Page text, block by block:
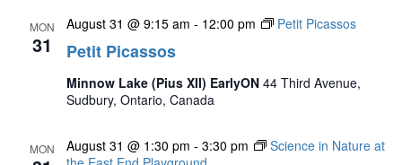
MON
31 Petit Picassos
August 31 @ 9:15 am - 12:00 pm Petit Picassos
Minnow Lake (Pius XII) EarlyON 44 Third Avenue,
Sudbury, Ontario, Canada
MON August 31 @ 1:30 pm - 3:30 pm
Science in Nature at